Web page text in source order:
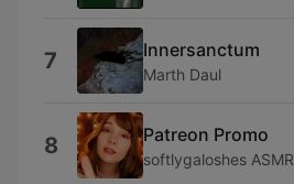
7 Innersanctum
Marth Daul
8 Patreon Promo
softlygaloshes ASMR